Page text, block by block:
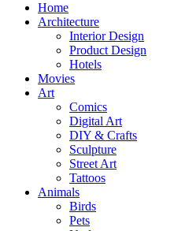
Home
Architecture
Interior Design
Product Design
Hotels
Movies
Art
Comics
Digital Art
DIY & Crafts
Sculpture
Street Art
Tattoos
Animals
Birds
Pets